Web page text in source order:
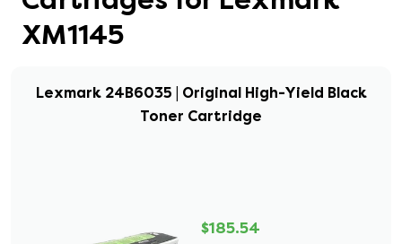
XM1145
Lexmark 24B6035 | Original High-Yield Black
Toner Cartridge
$185.54